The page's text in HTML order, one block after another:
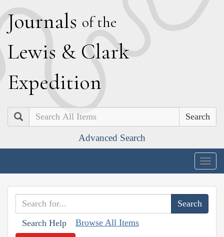
Journals of the
Lewis & Clark
Expedition
Search
Advanced Search
Search Help Browse All Items